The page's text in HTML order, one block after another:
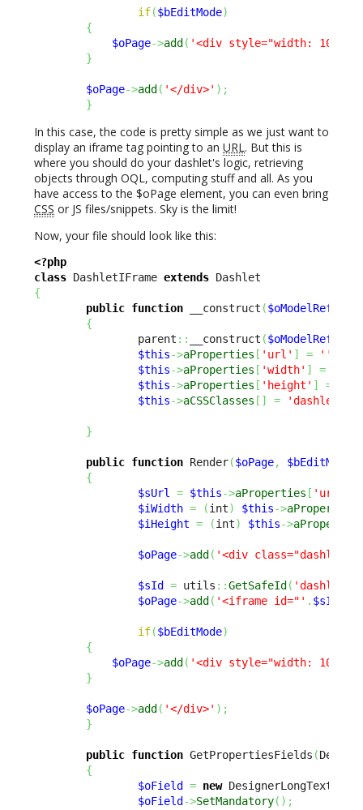
if($bEditMode)
{
$oPage->add ( '<div style="width:
}
$oPage->add ( '</div>' ) ;
}
In this case, the code is pretty simple as we just want to
display an iframe tag pointing to an URL. But this is
where you should do your dashlet's logic, retrieving
objects through OQL, computing stuff and all. As you
have access to the $oPage element, you can even bring
CSS or JS files/snippets. Sky is the limit!
Now, your file should look like this:
<?php
class DashletIFrame extends
{
public function __construct (
{
                parent
:: __construct (
$this->aProperties [ 'url' ] = ''
$this->aProperties [ 'width' ] =
$this->aProperties [ 'height' ] =
$this->aCSSClasses [ ] = 'dashlet-
}
public function Render($oPage, $bEditMode
{
$sUrl = $this->aProperties [ 'url'
$iWidth = (int) $this->aProperties
$iHeight = (int) $this->
$oPage->add ( '<div class="dashlet-
$sId = utils ::GetSafeId (
$oPage->add ( '<iframe id="' . $sId
if($bEditMode)
{
$oPage->add ( '<div style="width:
}
$oPage->add ( '</div>' ) ;
}
public function GetPropertiesFields (
{
$oField
= new
$oField ->SetMandatory( ) ;